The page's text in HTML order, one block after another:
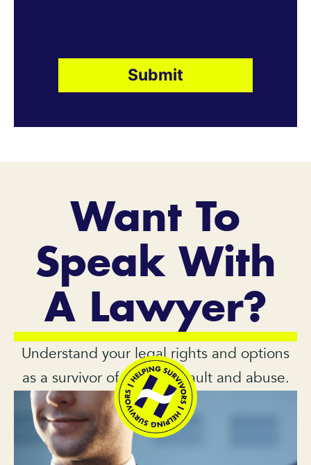
Want To
Speak With
A Lawyer?
Understand your legal rights and options
as a survivor of sexual assault and abuse.